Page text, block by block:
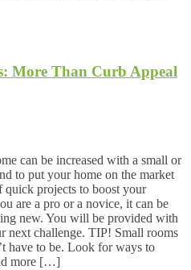
More Than Curb Appeal
can be increased with a small or
to put your home on the market
quick projects to boost your
are a pro or a novice, it can be
new. You will be provided with
next challenge. TIP! Small rooms
have to be. Look for ways to
more […]